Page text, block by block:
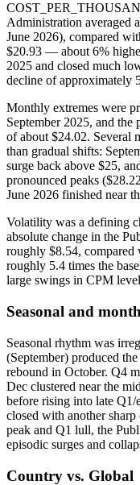
Administration averaged
June 2026), compared
$20.93 — about 6%
2025 and closed much
decline of approximately
Monthly extremes were
September 2025, and
of about $24.02. Several
than gradual shifts:
surge back above $25,
pronounced peaks
June 2026 finished near
Volatility was a defining
absolute change in the
roughly $8.54,
roughly 5.4 times the
large swings in CPM
Seasonal and
Seasonal rhythm was
(September) produced
rebound in October. Q4
Dec clustered near the
before rising into late
closed with another
peak and Q1 lull, the
episodic surges and
Country vs. Global